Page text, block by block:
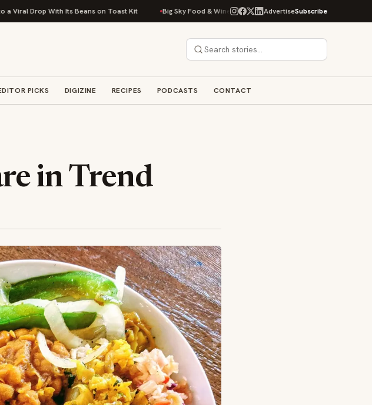
Its Beans on Toast Kit Big Sky Food & Wine Festival Unveils 40+ Chef Lineup for 2026 Debut
AdvertiseSubscribe
PICKS DIGIZINE RECIPES PODCASTS CONTACT
in Trend